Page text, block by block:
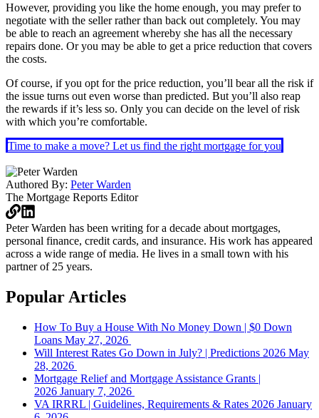
However, providing you like the home enough, you may prefer to
negotiate with the seller rather than back out completely. You may
be able to reach an agreement whereby she has all the necessary
repairs done. Or you may be able to get a price reduction that covers
the costs.
Of course, if you opt for the price reduction, you’ll bear all the risk if
the issue turns out even worse than predicted. But you’ll also reap
the rewards if it’s less so. Only you can decide on the level of risk
with which you’re comfortable.
Time to make a move? Let us find the right mortgage for you
Authored By: Peter Warden
The Mortgage Reports Editor
Peter Warden has been writing for a decade about mortgages,
personal finance, credit cards, and insurance. His work has appeared
across a wide range of media. He lives in a small town with his
partner of 25 years.
Popular Articles
How To Buy a House With No Money Down | $0 Down
Loans May 27, 2026
Will Interest Rates Go Down in July? | Predictions 2026 May
28, 2026
Mortgage Relief and Mortgage Assistance Grants |
2026 January 7, 2026
VA IRRRL | Guidelines, Requirements & Rates 2026 January